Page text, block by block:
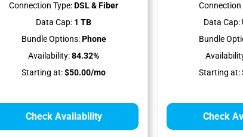
Connection Type:DSL & Fiber
Data Cap: 1 TB
Bundle Options:Phone
Availability:84.32%
Starting at:$50.00/mo
Check Availability
Connection
Data Cap:
Bundle
Starting at:
Check